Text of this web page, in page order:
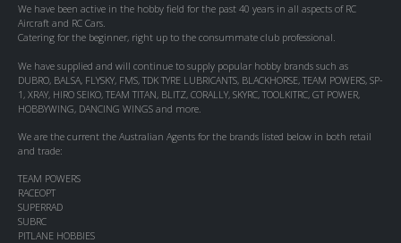
We have been active in the hobby field for the past 40 years in all aspects of RC
Aircraft and RC Cars.
Catering for the beginner, right up to the consummate club professional.
We have supplied and will continue to supply popular hobby brands such as
DUBRO, BALSA, FLYSKY, FMS, TDK TYRE LUBRICANTS, BLACKHORSE, TEAM POWERS, SP-
1, XRAY, HIRO SEIKO, TEAM TITAN, BLITZ, CORALLY, SKYRC, TOOLKITRC, GT POWER,
HOBBYWING, DANCING WINGS and more.
We are the current the Australian Agents for the brands listed below in both retail
and trade:
TEAM POWERS
RACEOPT
SUPERRAD
SUBRC
PITLANE HOBBIES